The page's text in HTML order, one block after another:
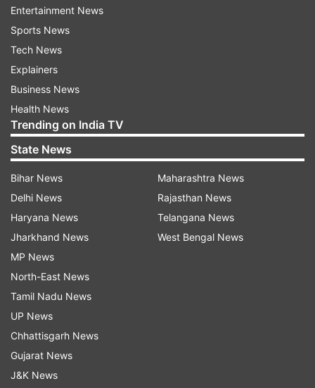
Exploring non-surgical treatment options is a
critical step before considering knee
replacement. Treatments such as physical
therapy, weight management, anti-inflammatory
medications, and corticosteroid injections can
sometimes alleviate symptoms and improve knee
function. Consult with your healthcare provider
to discuss these alternatives and evaluate if they
3. Overall Health and Medical History
Your overall health and medical history play a
significant role in determining if you are a
undergo a comprehensive medical evaluation to
ensure that you are in good health and to
Entertainment News
Sports News
Tech News
Explainers
Business News
Health News
Trending on India TV
State News
Bihar News
Delhi News
Haryana News
Jharkhand News
MP News
North-East News
Tamil Nadu News
UP News
Chhattisgarh News
Gujarat News
J&K News
Maharashtra News
Rajasthan News
Telangana News
West Bengal News